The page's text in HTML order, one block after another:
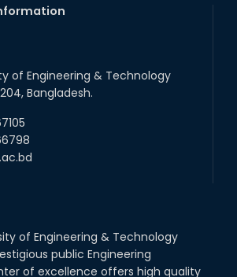
to the Mid-Semester Recess.
Mass Uprising Day Holiday
of Engineering & Technology
Bangladesh.
of Engineering & Technology
public Engineering
of excellence offers high quality